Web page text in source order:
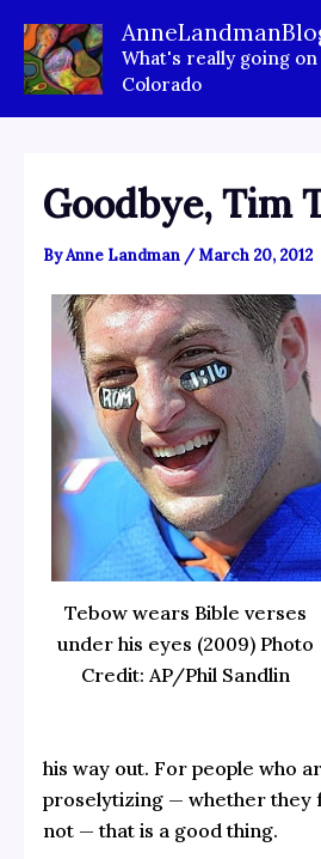
content
What's really going
Colorado
Goodbye, Tim
ByAnne Landman /March 20, 2012
Tebow wears Bible verses
under his eyes (2009) Photo
Credit: AP/Phil Sandlin
his way out. For people who
proselytizing — whether they
not — that is a good thing.